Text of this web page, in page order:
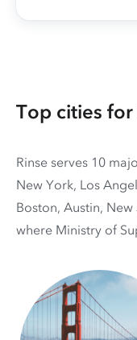
Top cities
Rinse serves 10
New York, Los
Boston, Austin,
where Ministry of